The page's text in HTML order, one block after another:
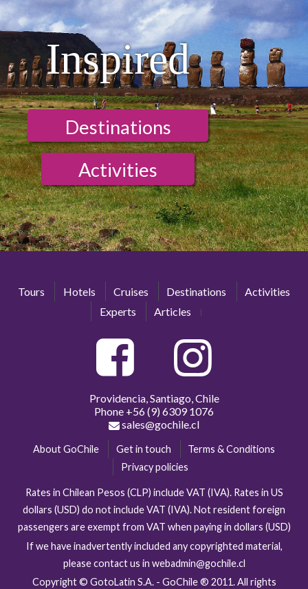
Inspired
Destinations
Activities
Tours Hotels Cruises Destinations
Activities
Experts
Articles
Providencia, Santiago, Chile
Phone +56 (9) 6309 1076
sales@gochile.cl
About GoChile Get in touch
Terms & Conditions
Privacy policies
Rates in Chilean Pesos (CLP) include VAT (IVA). Rates in US
dollars (USD) do not include VAT (IVA). Not resident foreign
passengers are exempt from VAT when paying in dollars (USD)
If we have inadvertently included any copyrighted material,
please contact us in webadmin@gochile.cl
Copyright © GotoLatin S.A. - GoChile ® 2011. All rights